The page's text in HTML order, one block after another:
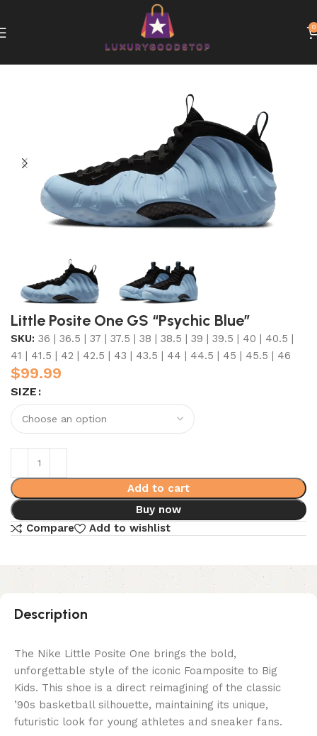
0
Little Posite One GS “Psychic Blue”
SKU: 36 | 36.5 | 37 | 37.5 | 38 | 38.5 | 39 | 39.5 | 40 | 40.5 |
41 | 41.5 | 42 | 42.5 | 43 | 43.5 | 44 | 44.5 | 45 | 45.5 | 46
$99.99
SIZE
Add to cart
Buy now
Compare
Add to wishlist
Description
The Nike Little Posite One brings the bold,
unforgettable style of the iconic Foamposite to Big
Kids. This shoe is a direct reimagining of the classic
’90s basketball silhouette, maintaining its unique,
futuristic look for young athletes and sneaker fans.